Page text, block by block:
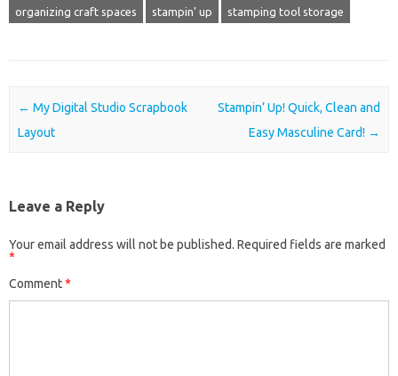
organizing craft spaces stampin' up stamping tool storage
Post navigation
← My Digital Studio Scrapbook
Layout
Stampin’ Up! Quick, Clean and
Easy Masculine Card! →
Leave a Reply
Your email address will not be published. Required fields are marked
*
Comment*